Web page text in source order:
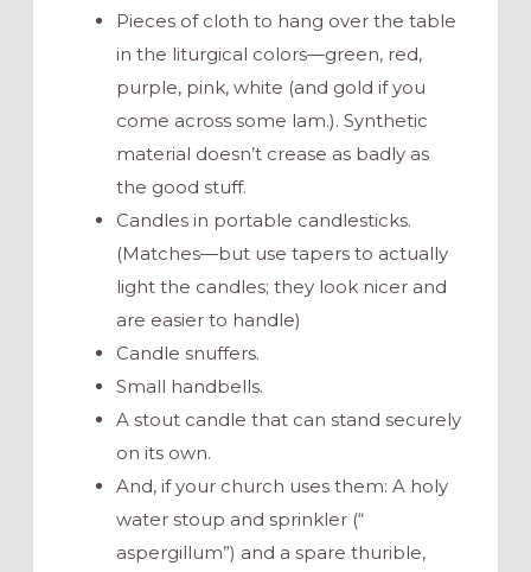
Pieces of cloth to hang over the table
in the liturgical colors—green, red,
purple, pink, white (and gold if you
come across some lam.). Synthetic
material doesn’t crease as badly as
the good stuff.
Candles in portable candlesticks.
(Matches—but use tapers to actually
light the candles; they look nicer and
are easier to handle)
Candle snuffers.
Small handbells.
A stout candle that can stand securely
on its own.
And, if your church uses them: A holy
water stoup and sprinkler (“
aspergillum”) and a spare thurible,